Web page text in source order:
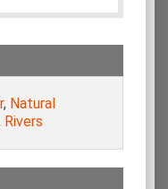
, Natural
Rivers